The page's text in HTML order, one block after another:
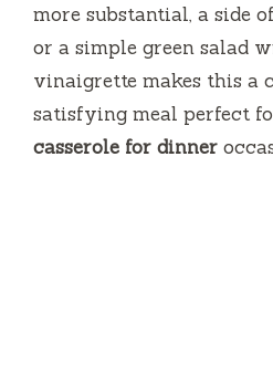
more substantial, a side
or a simple green salad
vinaigrette makes this a
satisfying meal perfect
casserole for dinner